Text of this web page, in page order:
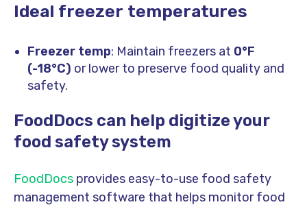
Ideal freezer temperatures
Freezer temp: Maintain freezers at 0°F
(-18°C) or lower to preserve food quality and
safety.
FoodDocs can help digitize your
food safety system
FoodDocs provides easy-to-use food safety
management software that helps monitor food